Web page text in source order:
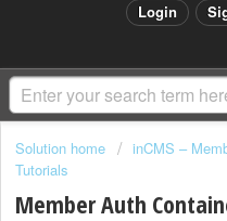
Login
Solution home inCMS –
Tutorials
Member Auth